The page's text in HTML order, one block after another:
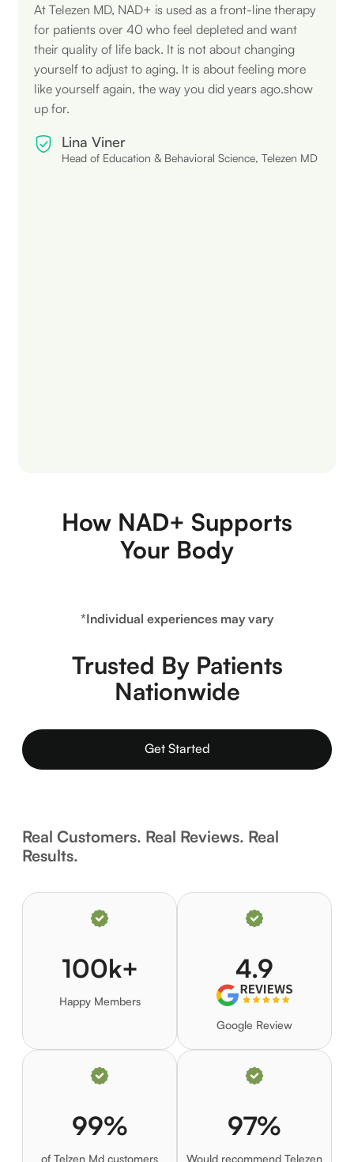
At Telezen MD, NAD+ is used as a front-line therapy
for patients over 40 who feel depleted and want
their quality of life back. It is not about changing
yourself to adjust to aging. It is about feeling more
like yourself again, the way you did years ago.show
up for.
Lina Viner
Head of Education & Behavioral Science, Telezen MD
How NAD+ Supports
Your Body
*Individual experiences may vary
Trusted By Patients
Nationwide
Get Started
Real Customers. Real Reviews. Real
Results.
100k+
Happy Members
4.9
Google Review
99%
of Telzen Md customers
97%
Would recommend Telezen